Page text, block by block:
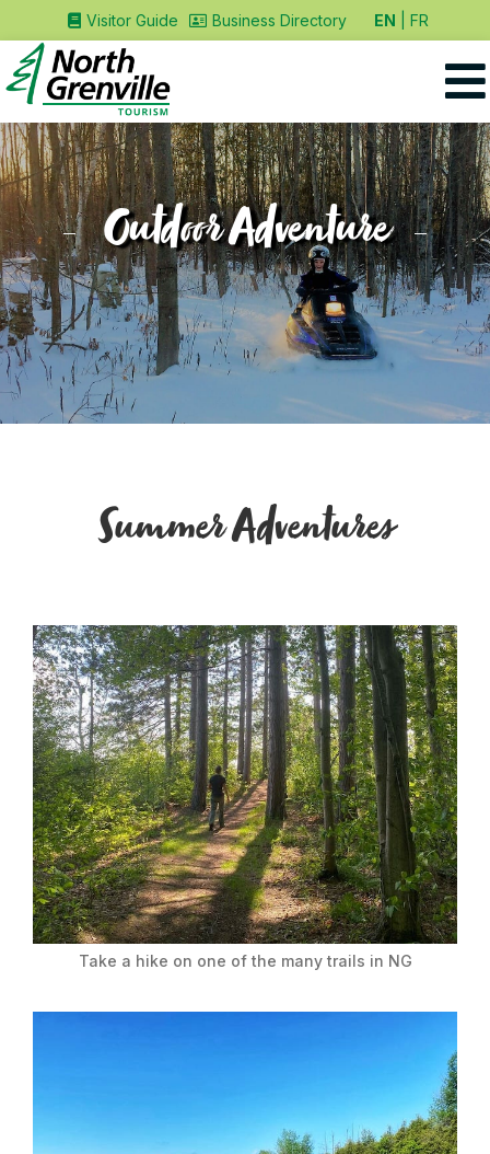
Visitor Guide Business Directory EN FR
Outdoor Adventure
Summer Adventures
Take a hike on one of the many trails in NG